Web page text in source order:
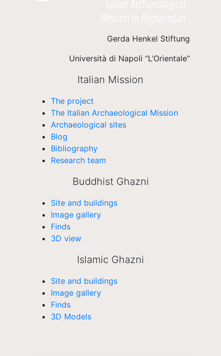
Gerda Henkel Stiftung
Università di Napoli “L’Orientale”
Italian Mission
The project
The Italian Archaeological Mission
Archaeological sites
Blog
Bibliography
Research team
Buddhist Ghazni
Site and buildings
Image gallery
Finds
3D view
Islamic Ghazni
Site and buildings
Image gallery
Finds
3D Models